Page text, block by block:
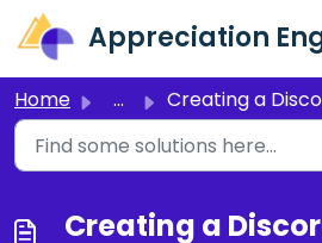
Skip to main content
Appreciation
Home ... Creating a Discord
Creating a